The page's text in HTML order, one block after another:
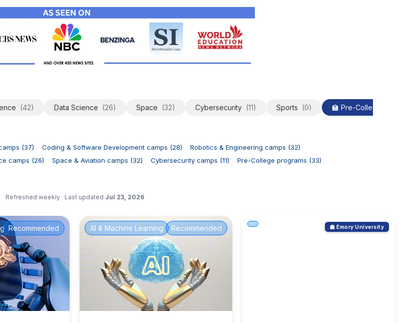
(42) Data Science (26) Space (32) Cybersecurity (11) Sports (0) 🏫 Pre-College
(37) Coding & Software Development camps (28)
Robotics & Engineering camps (32)
camps (26) Space & Aviation camps (32) Cybersecurity camps (11) Pre-College programs (33)
Refreshed weekly · Last updated Jul 23, 2026
Recommended AI & Machine Learning Recommended 🏫 Emory University